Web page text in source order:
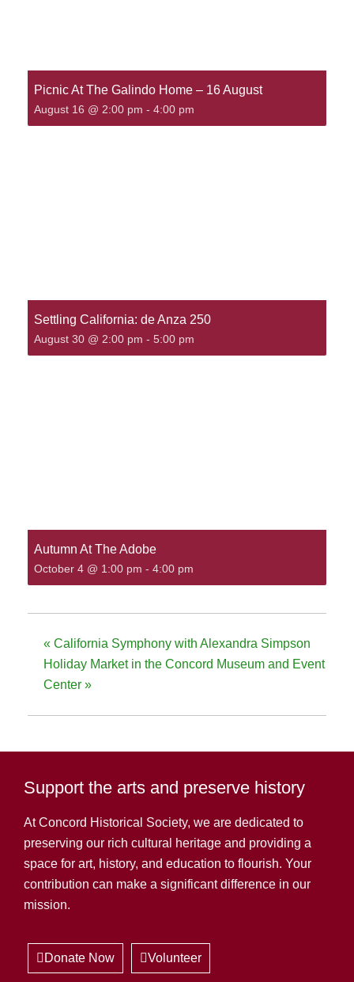
Picnic At The Galindo Home – 16 August
August 16 @ 2:00 pm - 4:00 pm
Settling California: de Anza 250
August 30 @ 2:00 pm - 5:00 pm
Autumn At The Adobe
October 4 @ 1:00 pm - 4:00 pm
« California Symphony with Alexandra Simpson
Holiday Market in the Concord Museum and Event
Center »
Support the arts and preserve history
At Concord Historical Society, we are dedicated to
preserving our rich cultural heritage and providing a
space for art, history, and education to flourish. Your
contribution can make a significant difference in our
mission.
Donate Now Volunteer